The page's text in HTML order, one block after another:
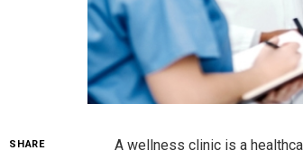
SHARE
A wellness clinic is a